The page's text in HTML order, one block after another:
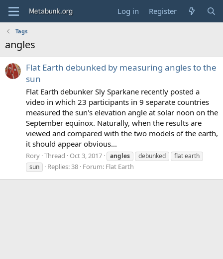
Log in Register
Tags
angles
Flat Earth debunked by measuring angles to the
sun
Flat Earth debunker Sly Sparkane recently posted a
video in which 23 participants in 9 separate countries
measured the sun's elevation angle at solar noon on the
September equinox. Naturally, when the results are
viewed and compared with the two models of the earth,
it should appear obvious...
Rory Thread Oct 3, 2017 angles debunked
flat earth
sun
Replies: 38 Forum: Flat Earth